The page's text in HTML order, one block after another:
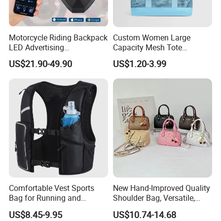
factory
Many top brands such as ,Umbro, Jordan, Levis, etc rely on us for
their OEM project due to our professional, reliable, efficient service.
5 QC make sure high quality standard
1. Check fabric and accessories before production
2. Check printing and embroidery etc logo panels.
3. Semi-finished products on production line inspection
4. Packing inspection
5. Final random inspection
Factory certificates:
SGS, ISO 9001:2000, BSCI, etc
Motorcycle Riding Backpack
LED Advertising
Fashionable Delivery
Backpack
US$21.90-49.90
Custom Women Large
Capacity Mesh Tote
Handbag Waterproof
Outdoor Sports Beach Bag
US$1.20-3.99
Comfortable Vest Sports
Bag for Running and
Outdoor Activities
US$8.45-9.95
New Hand-Improved Quality
Shoulder Bag, Versatile,
Large-Capacity Women's
Style
US$10.74-14.68